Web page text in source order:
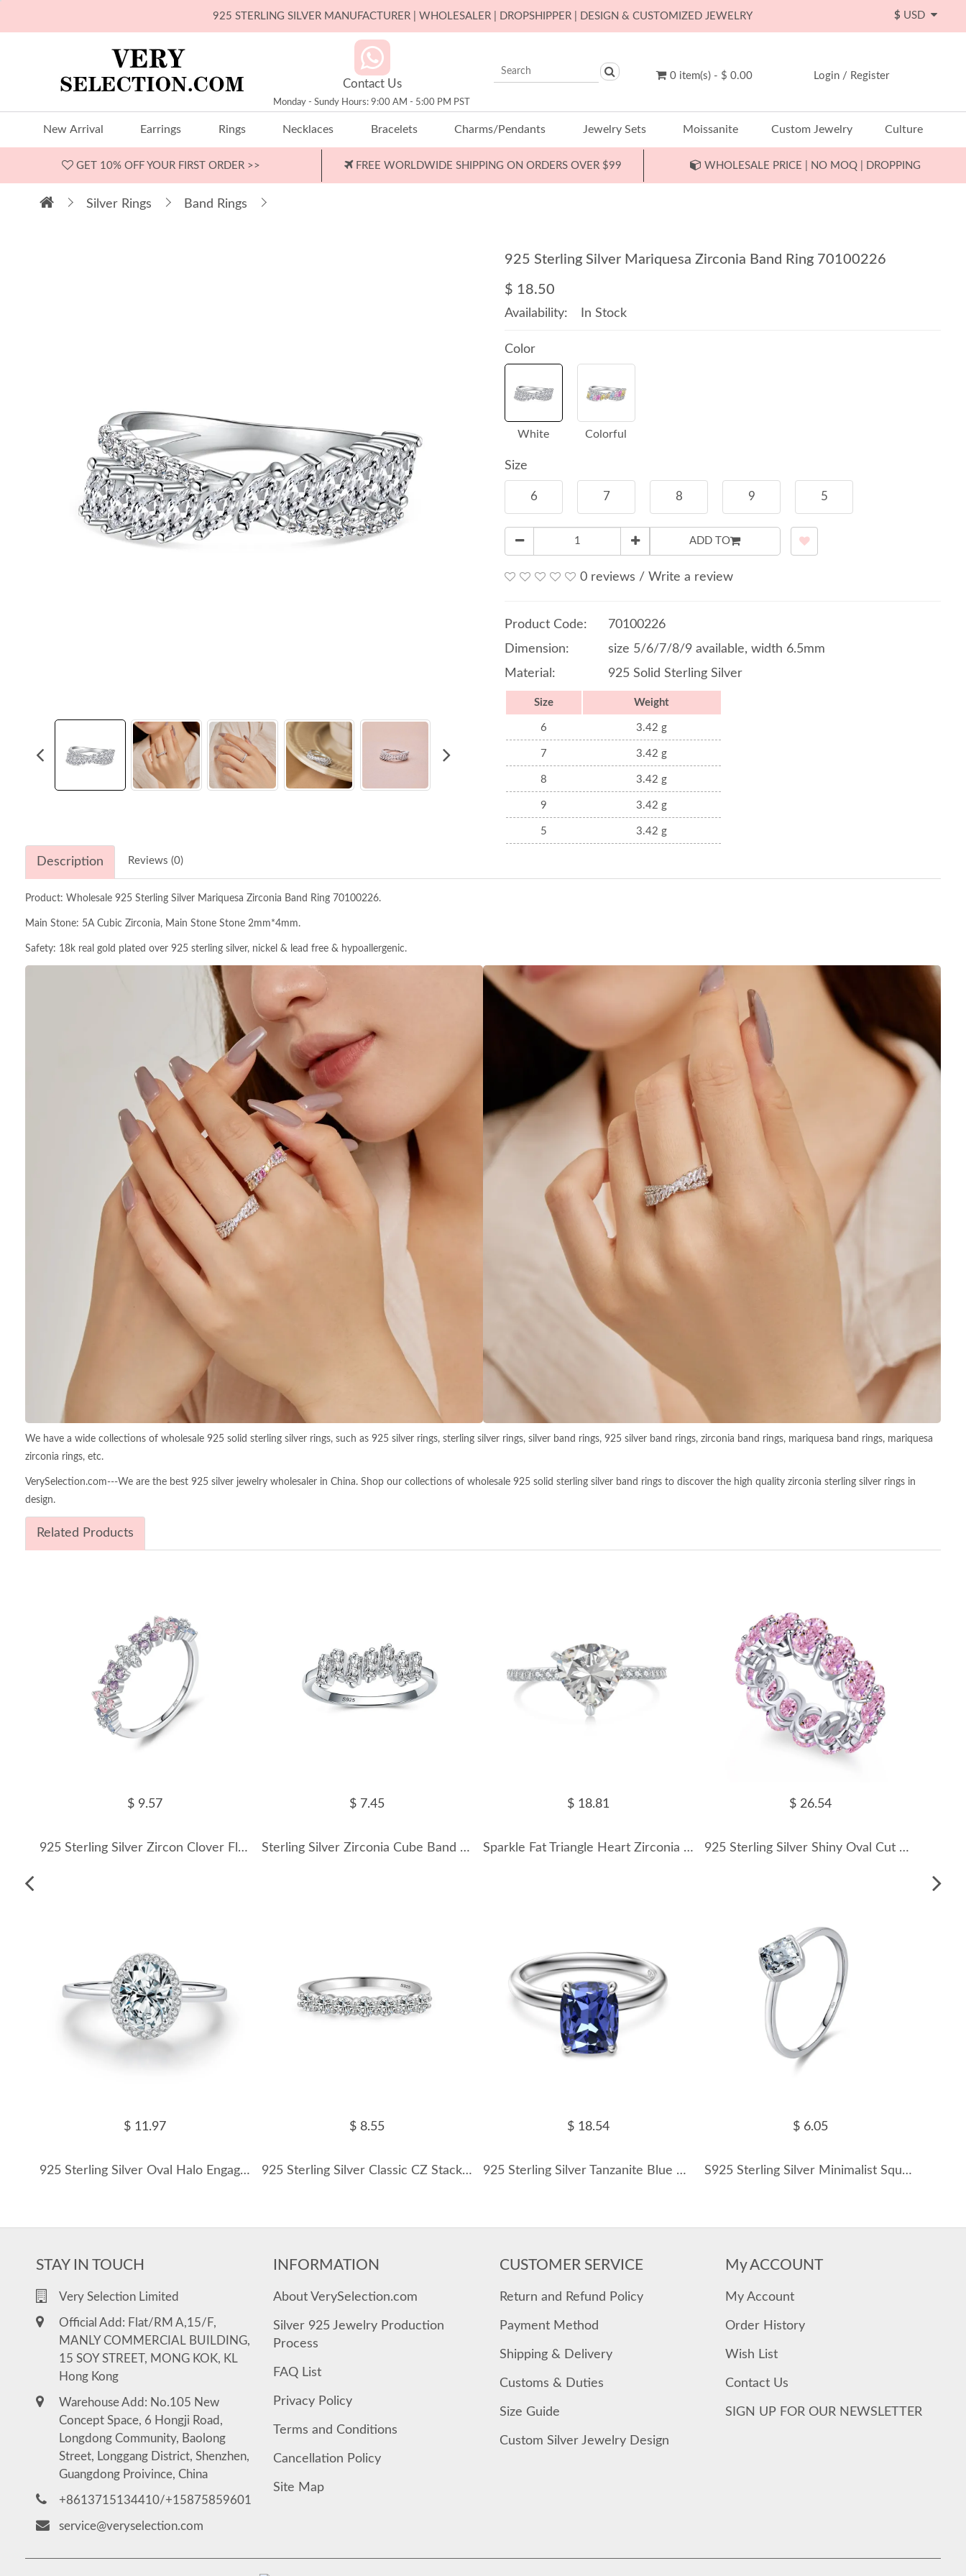
925 STERLING SILVER MANUFACTURER | WHOLESALER | DROPSHIPPER | DESIGN & CUSTOMIZED JEWELRY $
Contact Us
Monday - Sundy Hours: 9:00 AM - 5:00 PM PST
0 item(s) - $ 0.00 Login / Register
New Arrival Earrings Rings Necklaces Bracelets Charms/Pendants Jewelry Sets Moissanite Custom Jewelry Culture
GET 10% OFF YOUR FIRST ORDER >> FREE WORLDWIDE SHIPPING ON ORDERS OVER $99 WHOLESALE PRICE | NO MOQ | DROPPING
Silver Rings Band Rings
925 Sterling Silver Mariquesa Zirconia Band Ring 70100226
$ 18.50
Availability: In Stock
Color
White Colorful
Size
6 7 8 9 5
ADD TO
0 reviews / Write a review
Product Code:
70100226
Dimension:
size 5/6/7/8/9 available, width 6.5mm
Material:
925 Solid Sterling Silver
Size Weight
6 3.42 g
7 3.42 g
8 3.42 g
9 3.42 g
5 3.42 g
Description Reviews (0)
Product: Wholesale 925 Sterling Silver Mariquesa Zirconia Band Ring 70100226.
Main Stone: 5A Cubic Zirconia, Main Stone Stone 2mm*4mm.
Safety: 18k real gold plated over 925 sterling silver, nickel & lead free & hypoallergenic.
We have a wide collections of wholesale 925 solid sterling silver rings, such as 925 silver rings, sterling silver rings, silver band rings, 925 silver band rings, zirconia band rings, mariquesa band rings, mariquesa
zirconia rings, etc.
VerySelection.com---We are the best 925 silver jewelry wholesaler in China. Shop our collections of wholesale 925 solid sterling silver band rings to discover the high quality zirconia sterling silver rings in
design.
Related Products
$ 9.57
925 Sterling Silver Zircon Clover Flower Ring 70100456
$ 7.45
Sterling Silver Zirconia Cube Band Rings 70100088
$ 18.81
Sparkle Fat Triangle Heart Zirconia Ring 70200077
$ 26.54
925 Sterling Silver Shiny Oval Cut Zirconia Band Ring 70100119
$ 11.97
925 Sterling Silver Oval Halo Engagement Ring 70100377
$ 8.55
925 Sterling Silver Classic CZ Stacking Band Ring 70100534
$ 18.54
925 Sterling Silver Tanzanite Blue Cushion Solitaire Ring 70200387
$ 6.05
S925 Sterling Silver Minimalist Square Zirconia Ring 70100395
STAY IN TOUCH
Very Selection Limited
Official Add: Flat/RM A,15/F,
MANLY COMMERCIAL BUILDING,
15 SOY STREET, MONG KOK, KL
Hong Kong
Warehouse Add: No.105 New
Concept Space, 6 Hongji Road,
Longdong Community, Baolong
Street, Longgang District, Shenzhen,
Guangdong Proivince, China
+8613715134410/+15875859601
service@veryselection.com
INFORMATION
About VerySelection.com
Silver 925 Jewelry Production
Process
FAQ List
Privacy Policy
Terms and Conditions
Cancellation Policy
Site Map
CUSTOMER SERVICE
Return and Refund Policy
Payment Method
Shipping & Delivery
Customs & Duties
Size Guide
Custom Silver Jewelry Design
My ACCOUNT
My Account
Order History
Wish List
Contact Us
SIGN UP FOR OUR NEWSLETTER